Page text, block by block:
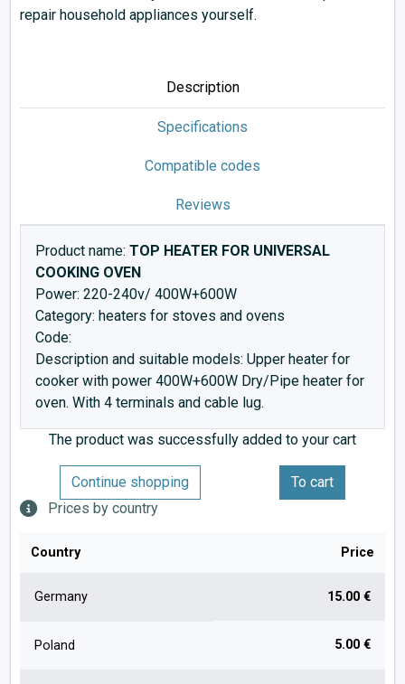
repair household appliances yourself.
Description
Specifications
Compatible codes
Reviews
Product name: TOP HEATER FOR UNIVERSAL
COOKING OVEN
Power: 220-240v/ 400W+600W
Category: heaters for stoves and ovens
Code:
Description and suitable models: Upper heater for
cooker with power 400W+600W Dry/Pipe heater for
oven. With 4 terminals and cable lug.
The product was successfully added to your cart
Continue shopping
To cart
Prices by country
Country Price
Germany 15.00 €
Poland 5.00 €